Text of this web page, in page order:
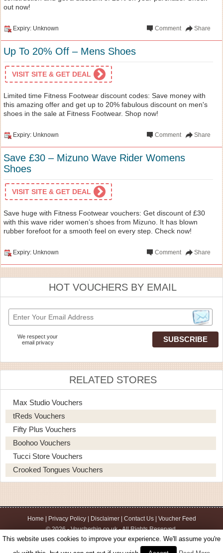
out now!
Expiry: Unknown Share
Comment
Up To 20% Off – Mens Shoes
VISIT SITE & GET DEAL
Limited time Fitness Footwear discount codes: Save money with
this amazing offer and get up to 20% fabulous discount on men's
shoes in the sale at Fitness Footwear. Shop now!
Expiry: Unknown Share
Comment
Save £30 – Mizuno Wave Rider Womens
Shoes
VISIT SITE & GET DEAL
Save huge with Fitness Footwear vouchers: Get discount of £30
with this wave rider women’s shoes from Mizuno. It has blown
rubber forefoot for a smooth feel on every step. Check now!
Expiry: Unknown Share
Comment
HOT VOUCHERS BY EMAIL
We respect your
email privacy
RELATED STORES
Max Studio Vouchers
tReds Vouchers
Fifty Plus Vouchers
Boohoo Vouchers
Tucci Store Vouchers
Crooked Tongues Vouchers
Home Privacy Policy| Disclaimer| Contact Us| Voucher Feed
© 2026 - Voucherbin.co.uk - All Rights Reserved.
This website uses cookies to improve your experience. We'll assume you're